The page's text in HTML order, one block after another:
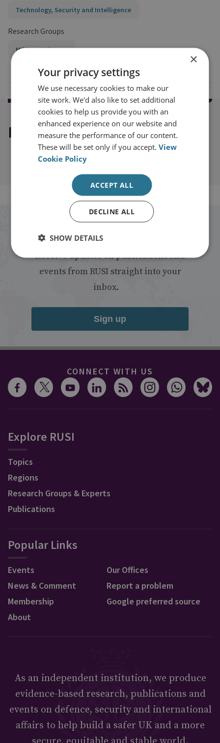
Technology, Security and Intelligence
Research Groups
Military Sciences
Explore our related content
Receive updates on publications and
events from RUSI straight into your
inbox.
Sign up
CONNECT WITH US
Explore RUSI
Topics
Regions
Research Groups & Experts
Publications
Popular Links
Events
News & Comment
Membership
About
Our Offices
Report a problem
Google preferred source
As an independent institution, we produce
evidence-based research, publications and
events on defence, security and international
affairs to help build a safer UK and a more
×
Your privacy settings
We use necessary cookies to make our
site work. We'd also like to set additional
cookies to help us provide you with an
enhanced experience on our website and
measure the performance of our content.
These will be set only if you accept.View
Cookie Policy
ACCEPT ALL
DECLINE ALL
SHOW DETAILS